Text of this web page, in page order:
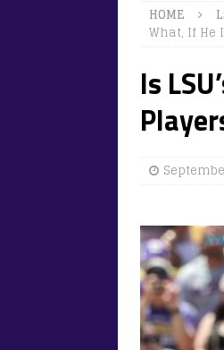
HOME
What, If He
Is